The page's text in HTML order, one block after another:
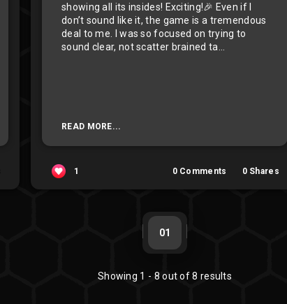
showing all its insides! Exciting!🎉 Even if I
don’t sound like it, the game is a tremendous
deal to me. I was so focused on trying to
sound clear, not scatter brained ta...
READ MORE...
1 0 Comments 0 Shares
01
Showing 1 - 8 out of 8 results